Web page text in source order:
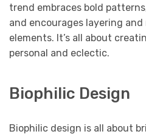
trend embraces bold
and encourages layering
elements. It’s all about
personal and eclectic.
Biophilic Design
Biophilic design is all about